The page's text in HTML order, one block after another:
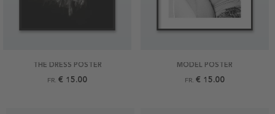
THE DRESS POSTER
FR. € 15.00
MODEL POSTER
FR. € 15.00